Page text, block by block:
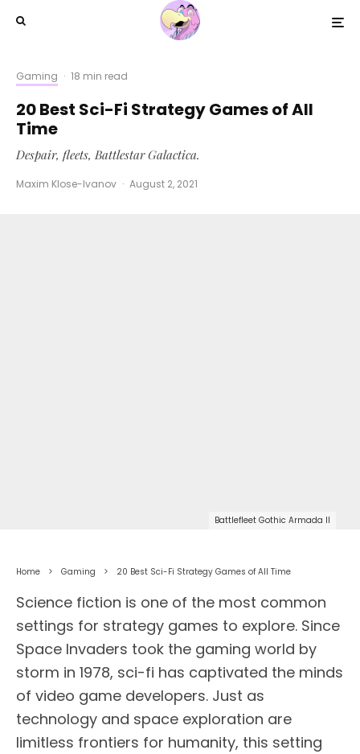
Gaming · 18 min read
20 Best Sci-Fi Strategy Games of All
Time
Despair, fleets, Battlestar Galactica.
Maxim Klose-Ivanov · August 2, 2021
Battlefleet Gothic Armada II
Home Gaming 20 Best Sci-Fi Strategy Games of All Time
Science fiction is one of the most common
settings for strategy games to explore. Since
Space Invaders took the gaming world by
storm in 1978, sci-fi has captivated the minds
of video game developers. Just as
technology and space exploration are
limitless frontiers for humanity, this setting